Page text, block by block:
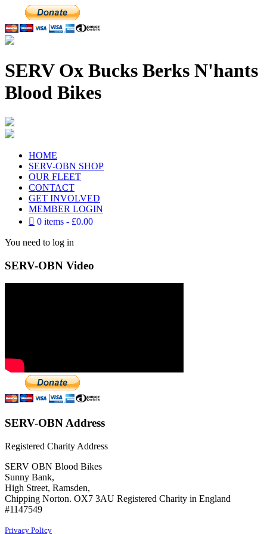
SERV Ox Bucks Berks N'hants
Blood Bikes
HOME
SERV-OBN SHOP
OUR FLEET
CONTACT
GET INVOLVED
MEMBER LOGIN
0 items
£0.00
You need to log in
SERV-OBN Video
SERV-OBN Address
Registered Charity Address
SERV OBN Blood Bikes
Sunny Bank,
High Street, Ramsden,
Chipping Norton. OX7 3AU Registered Charity in England
#1147549
Privacy Policy